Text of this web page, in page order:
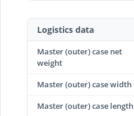
Logistics data
Master (outer) case net
weight
Master (outer) case width
Master (outer) case length